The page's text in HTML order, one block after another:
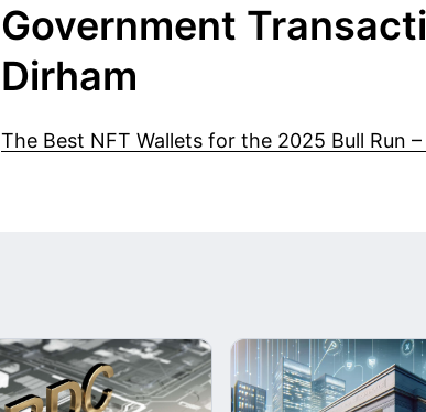
Government
Dirham
The Best NFT Wallets for the 2025 Bull Run